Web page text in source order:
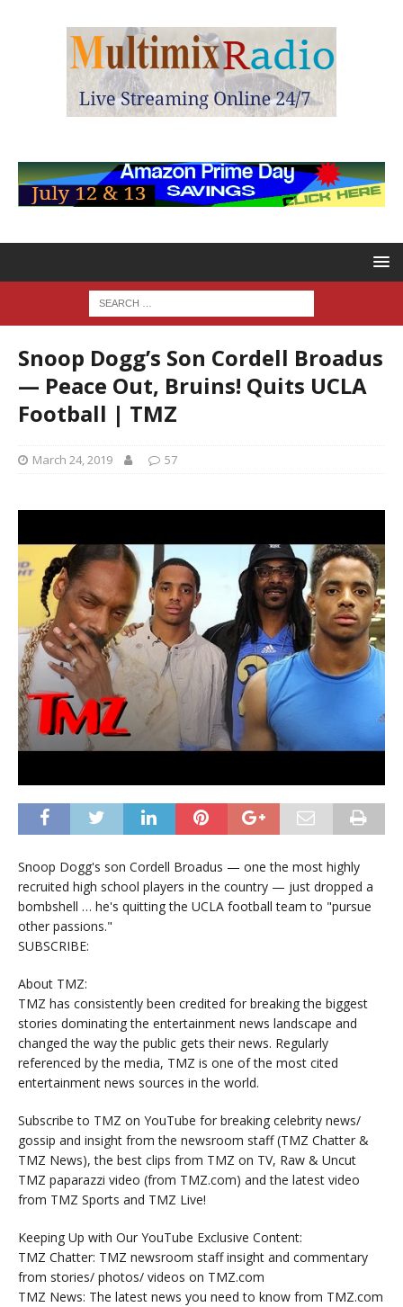
Snoop Dogg’s Son Cordell Broadus
— Peace Out, Bruins! Quits UCLA
Football | TMZ
March 24, 2019 57
Snoop Dogg's son Cordell Broadus — one the most highly
recruited high school players in the country — just dropped a
bombshell … he's quitting the UCLA football team to "pursue
other passions."
SUBSCRIBE:
About TMZ:
TMZ has consistently been credited for breaking the biggest
stories dominating the entertainment news landscape and
changed the way the public gets their news. Regularly
referenced by the media, TMZ is one of the most cited
entertainment news sources in the world.
Subscribe to TMZ on YouTube for breaking celebrity news/
gossip and insight from the newsroom staff (TMZ Chatter &
TMZ News), the best clips from TMZ on TV, Raw & Uncut
TMZ paparazzi video (from TMZ.com) and the latest video
from TMZ Sports and TMZ Live!
Keeping Up with Our YouTube Exclusive Content:
TMZ Chatter: TMZ newsroom staff insight and commentary
from stories/ photos/ videos on TMZ.com
TMZ News: The latest news you need to know from TMZ.com